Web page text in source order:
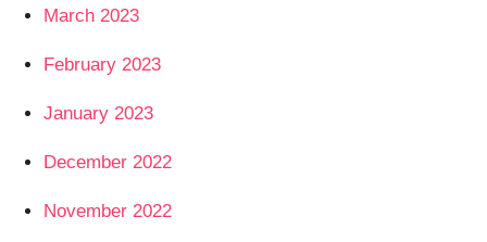
March 2023
February 2023
January 2023
December 2022
November 2022